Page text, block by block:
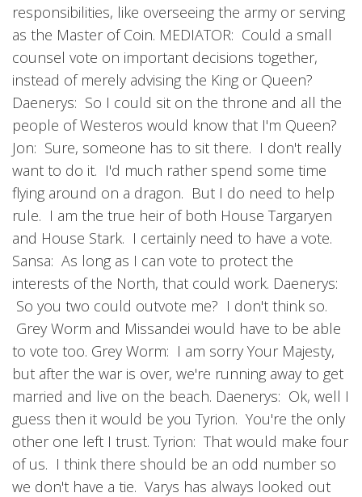
responsibilities, like overseeing the army or serving
as the Master of Coin. MEDIATOR: Could a small
counsel vote on important decisions together,
instead of merely advising the King or Queen?
Daenerys: So I could sit on the throne and all the
people of Westeros would know that I'm Queen?
Jon: Sure, someone has to sit there. I don't really
want to do it. I'd much rather spend some time
flying around on a dragon. But I do need to help
rule. I am the true heir of both House Targaryen
and House Stark. I certainly need to have a vote.
Sansa: As long as I can vote to protect the
interests of the North, that could work. Daenerys:
So you two could outvote me? I don't think so.
Grey Worm and Missandei would have to be able
to vote too. Grey Worm: I am sorry Your Majesty,
but after the war is over, we're running away to get
married and live on the beach. Daenerys: Ok, well I
guess then it would be you Tyrion. You're the only
other one left I trust. Tyrion: That would make four
of us. I think there should be an odd number so
we don't have a tie. Varys has always looked out